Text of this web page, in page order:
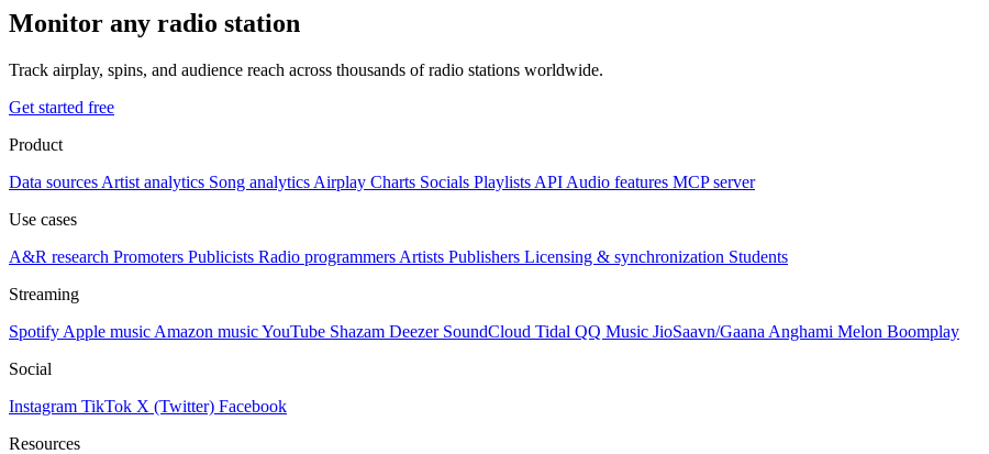
Monitor any radio station
Track airplay, spins, and audience reach across thousands of radio stations worldwide.
Get started free
Product
Data sources Artist analytics Song analytics Airplay Charts Socials Playlists API Audio features MCP server
Use cases
A&R research Promoters Publicists Radio programmers Artists Publishers Licensing & synchronization Students
Streaming
Spotify Apple music Amazon musicYouTube Shazam Deezer SoundCloud Tidal QQ Music JioSaavn/Gaana Anghami Melon Boomplay
Social
Instagram TikTok X (Twitter) Facebook
Resources